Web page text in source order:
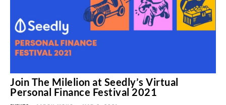
Join The Milelion at Seedly’s Virtual
Personal Finance Festival 2021